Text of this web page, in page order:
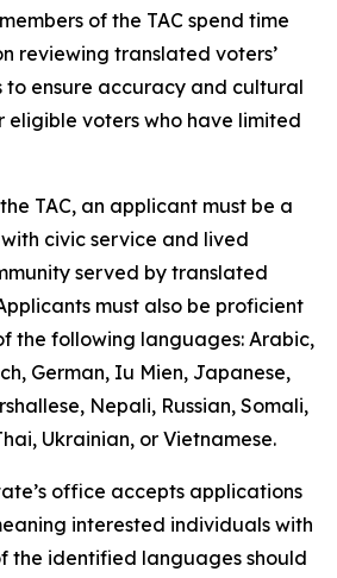
of the TAC spend time
reviewing translated voters’
to ensure accuracy and cultural
eligible voters who have limited
TAC, an applicant must be a
civic service and lived
served by translated
must also be proficient
the following languages: Arabic,
German, Iu Mien, Japanese,
Nepali, Russian, Somali,
Ukrainian, or Vietnamese.
office accepts applications
interested individuals with
the identified languages should